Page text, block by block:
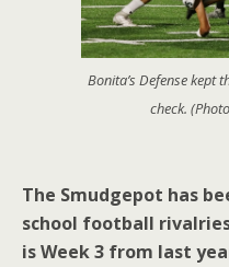
Bonita’s Defense kept
check.
The Smudgepot has
school football
is Week 3 from last